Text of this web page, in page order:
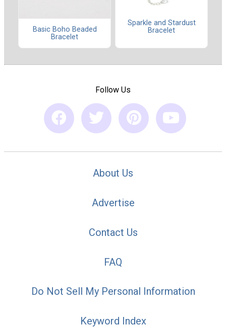
Basic Boho Beaded
Bracelet
Sparkle and Stardust
Bracelet
Follow Us
About Us
Advertise
Contact Us
FAQ
Do Not Sell My Personal Information
Keyword Index